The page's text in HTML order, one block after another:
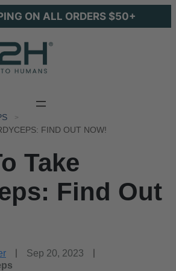
ON ALL ORDERS $50+
FIND OUT NOW!
Take
Find Out
Sep 20, 2023